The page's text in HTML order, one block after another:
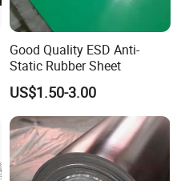
Good Quality ESD Anti-
Static Rubber Sheet
US$1.50-3.00